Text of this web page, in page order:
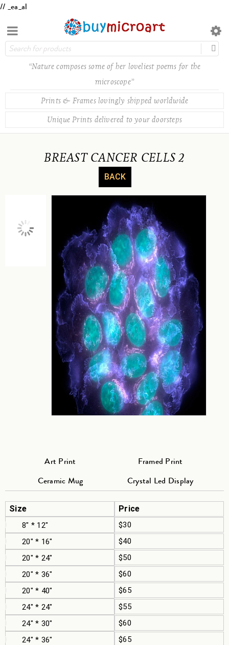
// _ea_al
“Nature composes some of her loveliest poems for the
microscope”
Prints & Frames lovingly shipped worldwide
Unique Prints delivered to your doorsteps
BREAST CANCER CELLS 2
BACK
Art Print
Framed Print
Ceramic Mug
Crystal Led Display
Size Price
8" * 12"
$30
20" * 16"
$40
20" * 24"
$50
20" * 36"
$60
20" * 40"
$65
24" * 24"
$55
24" * 30"
$60
24" * 36"
$65